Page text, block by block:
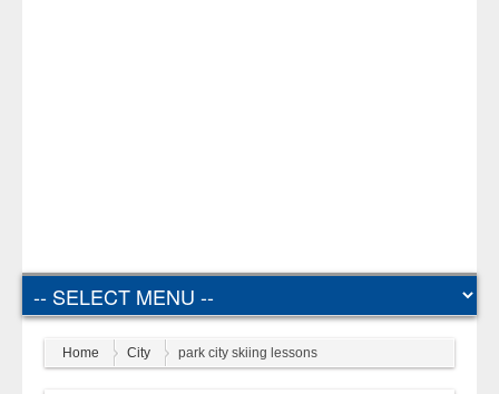
Home City park city skiing lessons